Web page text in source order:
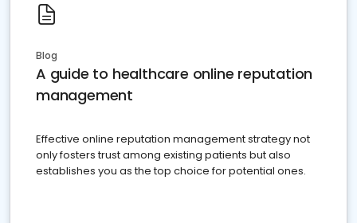
Blog
A guide to healthcare online reputation
management
Effective online reputation management strategy not
only fosters trust among existing patients but also
establishes you as the top choice for potential ones.